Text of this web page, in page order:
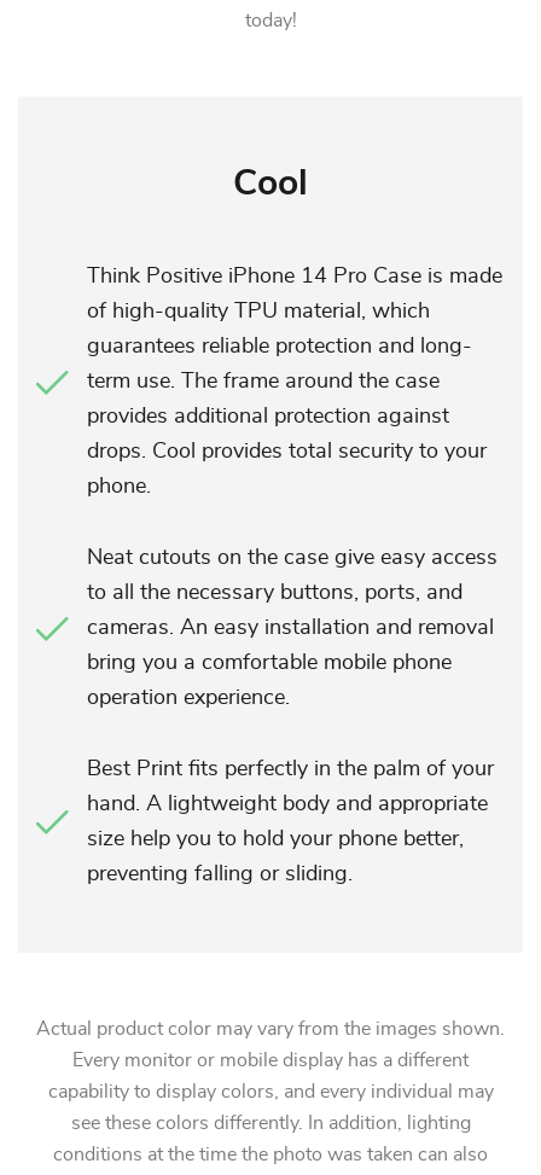
today!
Cool
Think Positive iPhone 14 Pro Case is made
of high-quality TPU material, which
guarantees reliable protection and long-
term use. The frame around the case
provides additional protection against
drops. Cool provides total security to your
phone.
Neat cutouts on the case give easy access
to all the necessary buttons, ports, and
cameras. An easy installation and removal
bring you a comfortable mobile phone
operation experience.
Best Print fits perfectly in the palm of your
hand. A lightweight body and appropriate
size help you to hold your phone better,
preventing falling or sliding.
Actual product color may vary from the images shown.
Every monitor or mobile display has a different
capability to display colors, and every individual may
see these colors differently. In addition, lighting
conditions at the time the photo was taken can also